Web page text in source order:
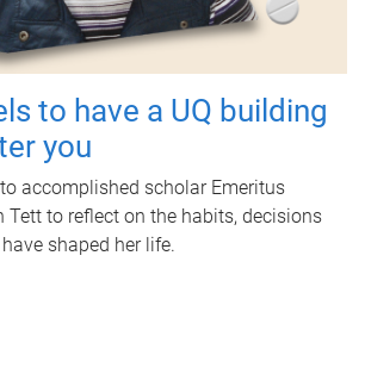
to have a UQ building
you
accomplished scholar Emeritus
Tett to reflect on the habits, decisions
shaped her life.